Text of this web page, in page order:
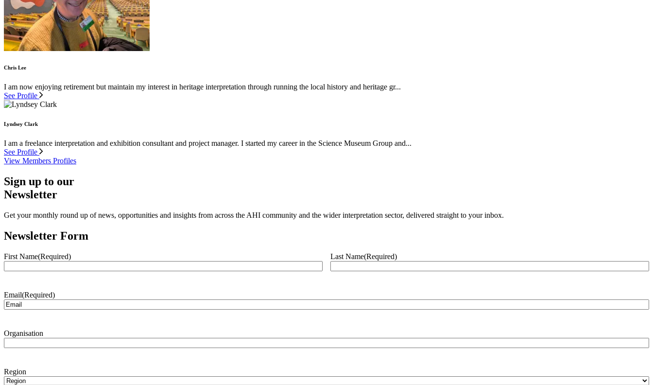
Chris Lee
I am now enjoying retirement but maintain my interest in heritage interpretation through running the local history and heritage gr...
See Profile
Lyndsey Clark
I am a freelance interpretation and exhibition consultant and project manager. I started my career in the Science Museum Group and...
See Profile
View Members Profiles
Sign up to our
Newsletter
Get your monthly round up of news, opportunities and insights from across the AHI community and the wider interpretation sector, delivered straight to your inbox.
Newsletter Form
First Name(Required) Last Name(Required)
Email(Required)
Organisation
Region